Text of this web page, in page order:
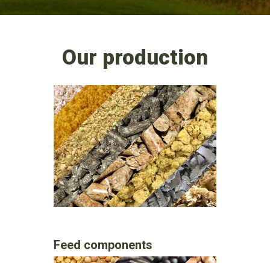
Our production
Feed components